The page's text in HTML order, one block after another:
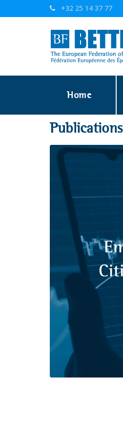
+32 25 14 37 77
Home
Publications